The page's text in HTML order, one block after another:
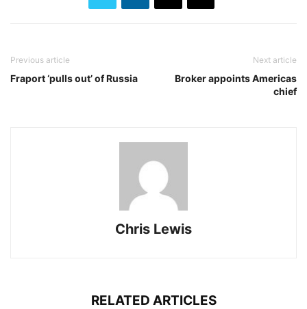
Previous article
Fraport ‘pulls out’ of Russia
Next article
Broker appoints Americas
chief
Chris Lewis
RELATED ARTICLES